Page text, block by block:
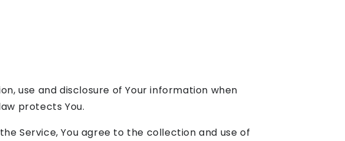
use and disclosure of Your information when
protects You.
Service, You agree to the collection and use of